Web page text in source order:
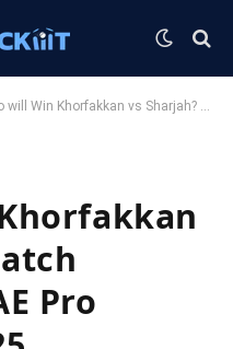
Khorfakkan vs Sharjah? Match Prediction: UAE Pro League 2024-25
Pro